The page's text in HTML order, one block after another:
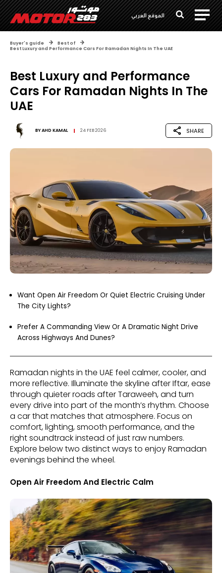
الموقع العربي
Buyer's guide
Best of
Best Luxury and Performance Cars For Ramadan Nights In The UAE
Best Luxury and Performance
Cars For Ramadan Nights In The
UAE
BYAHD KAMAL 24 FEB 2026 SHARE
Want Open Air Freedom Or Quiet Electric Cruising Under
The City Lights?
Prefer A Commanding View Or A Dramatic Night Drive
Across Highways And Dunes?
Ramadan nights in the UAE feel calmer, cooler, and
more reflective. Illuminate the skyline after Iftar, ease
through quieter roads after Taraweeh, and turn
every drive into part of the month’s rhythm. Choose
a car that matches that atmosphere. Focus on
comfort, lighting, smooth performance, and the
right soundtrack instead of just raw numbers.
Explore below two distinct ways to enjoy Ramadan
evenings behind the wheel.
Open Air Freedom And Electric Calm